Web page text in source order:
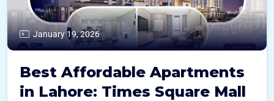
January 19, 2026
Best Affordable Apartments
in Lahore: Times Square Mall